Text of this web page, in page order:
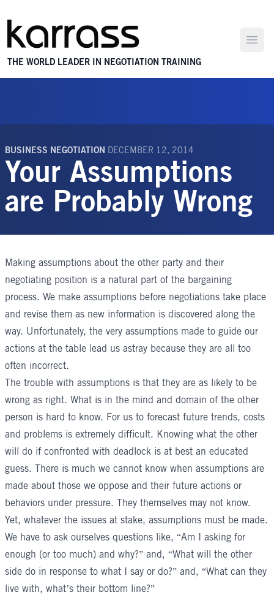
THE WORLD LEADER IN NEGOTIATION TRAINING
BUSINESS NEGOTIATION DECEMBER 12, 2014
Your Assumptions
are Probably Wrong
Making assumptions about the other party and their
negotiating position is a natural part of the bargaining
process. We make assumptions before negotiations take place
and revise them as new information is discovered along the
way. Unfortunately, the very assumptions made to guide our
actions at the table lead us astray because they are all too
often incorrect.
The trouble with assumptions is that they are as likely to be
wrong as right. What is in the mind and domain of the other
person is hard to know. For us to forecast future trends, costs
and problems is extremely difficult. Knowing what the other
will do if confronted with deadlock is at best an educated
guess. There is much we cannot know when assumptions are
made about those we oppose and their future actions or
behaviors under pressure. They themselves may not know.
Yet, whatever the issues at stake, assumptions must be made.
We have to ask ourselves questions like, “Am I asking for
enough (or too much) and why?” and, “What will the other
side do in response to what I say or do?” and, “What can they
live with, what’s their bottom line?”